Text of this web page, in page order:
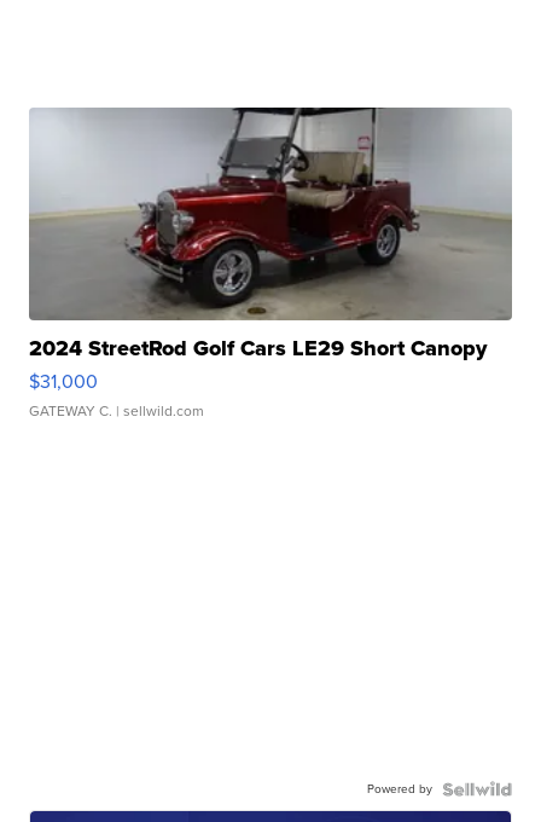
2024 StreetRod Golf Cars LE29 Short Canopy
$31,000
GATEWAY C. | sellwild.com
Powered by